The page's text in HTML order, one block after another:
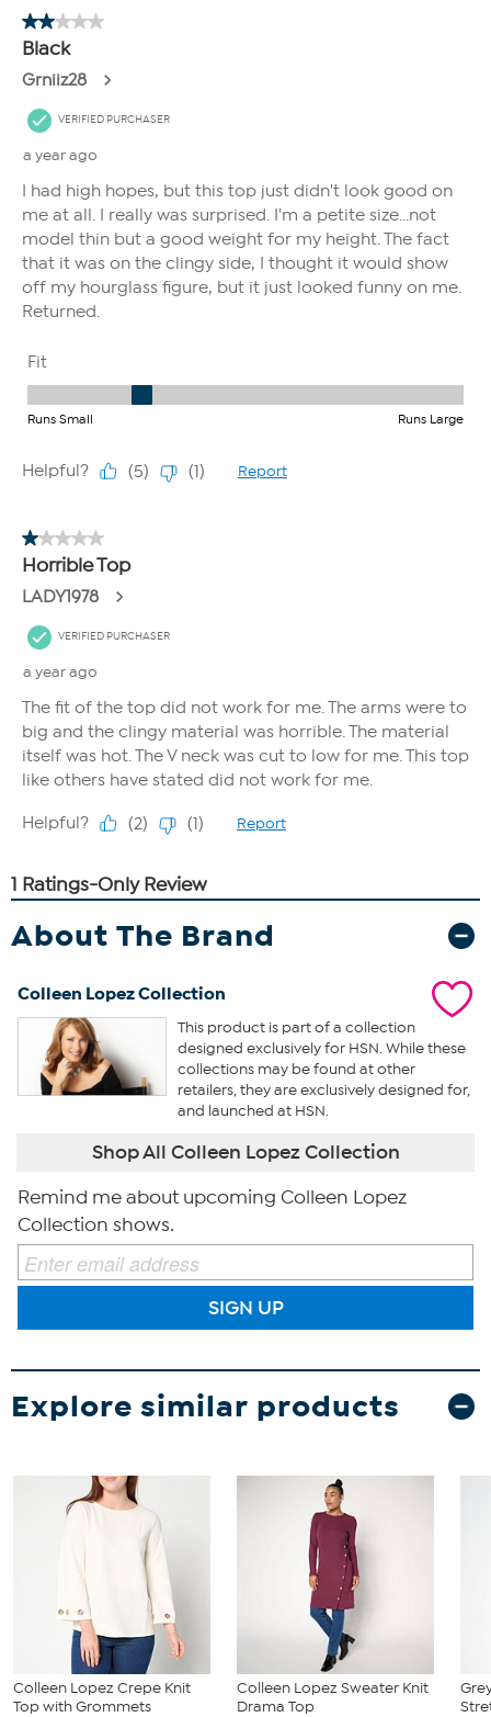
About The Brand
Colleen Lopez Collection
This product is part of a collection
designed exclusively for HSN. While these
collections may be found at other
retailers, they are exclusively designed for,
and launched at HSN.
Shop All Colleen Lopez Collection
Remind me about upcoming Colleen Lopez
Collection shows.
SIGN UP
Explore similar products
Colleen Lopez Crepe Knit
Top with Grommets
Colleen Lopez Sweater Knit
Drama Top